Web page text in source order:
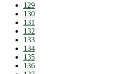
129
130
131
132
133
134
135
136